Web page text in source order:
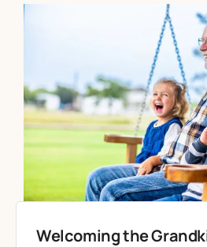
Welcoming the